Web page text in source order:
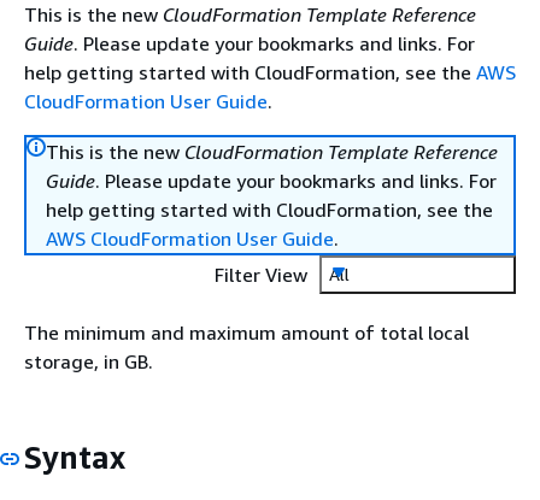
This is the new CloudFormation Template Reference
Guide. Please update your bookmarks and links. For
help getting started with CloudFormation, see the AWS
CloudFormation User Guide.
This is the new CloudFormation Template Reference
Guide. Please update your bookmarks and links. For
help getting started with CloudFormation, see the
AWS CloudFormation User Guide.
Filter View
All
The minimum and maximum amount of total local
storage, in GB.
Syntax